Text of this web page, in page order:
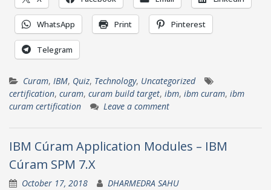
WhatsApp Print Pinterest
Telegram
Curam, IBM, Quiz, Technology, Uncategorized
certification, curam, curam build target, ibm, ibm curam, ibm
curam certification
Leave a comment
IBM Cúram Application Modules – IBM
Cúram SPM 7.X
October 17, 2018 DHARMEDRA SAHU